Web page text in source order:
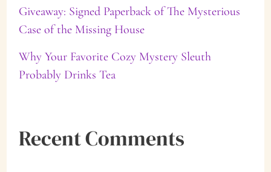
Giveaway: Signed Paperback of The Mysterious
Case of the Missing House
Why Your Favorite Cozy Mystery Sleuth
Probably Drinks Tea
Recent Comments